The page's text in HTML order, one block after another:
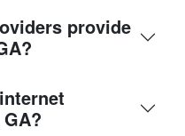
provide